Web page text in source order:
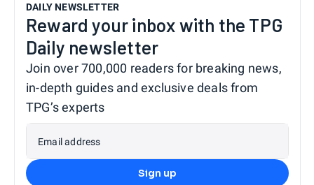
DAILY NEWSLETTER
Reward your inbox with the TPG
Daily newsletter
Join over 700,000 readers for breaking news,
in-depth guides and exclusive deals from
TPG’s experts
Email address
Sign up